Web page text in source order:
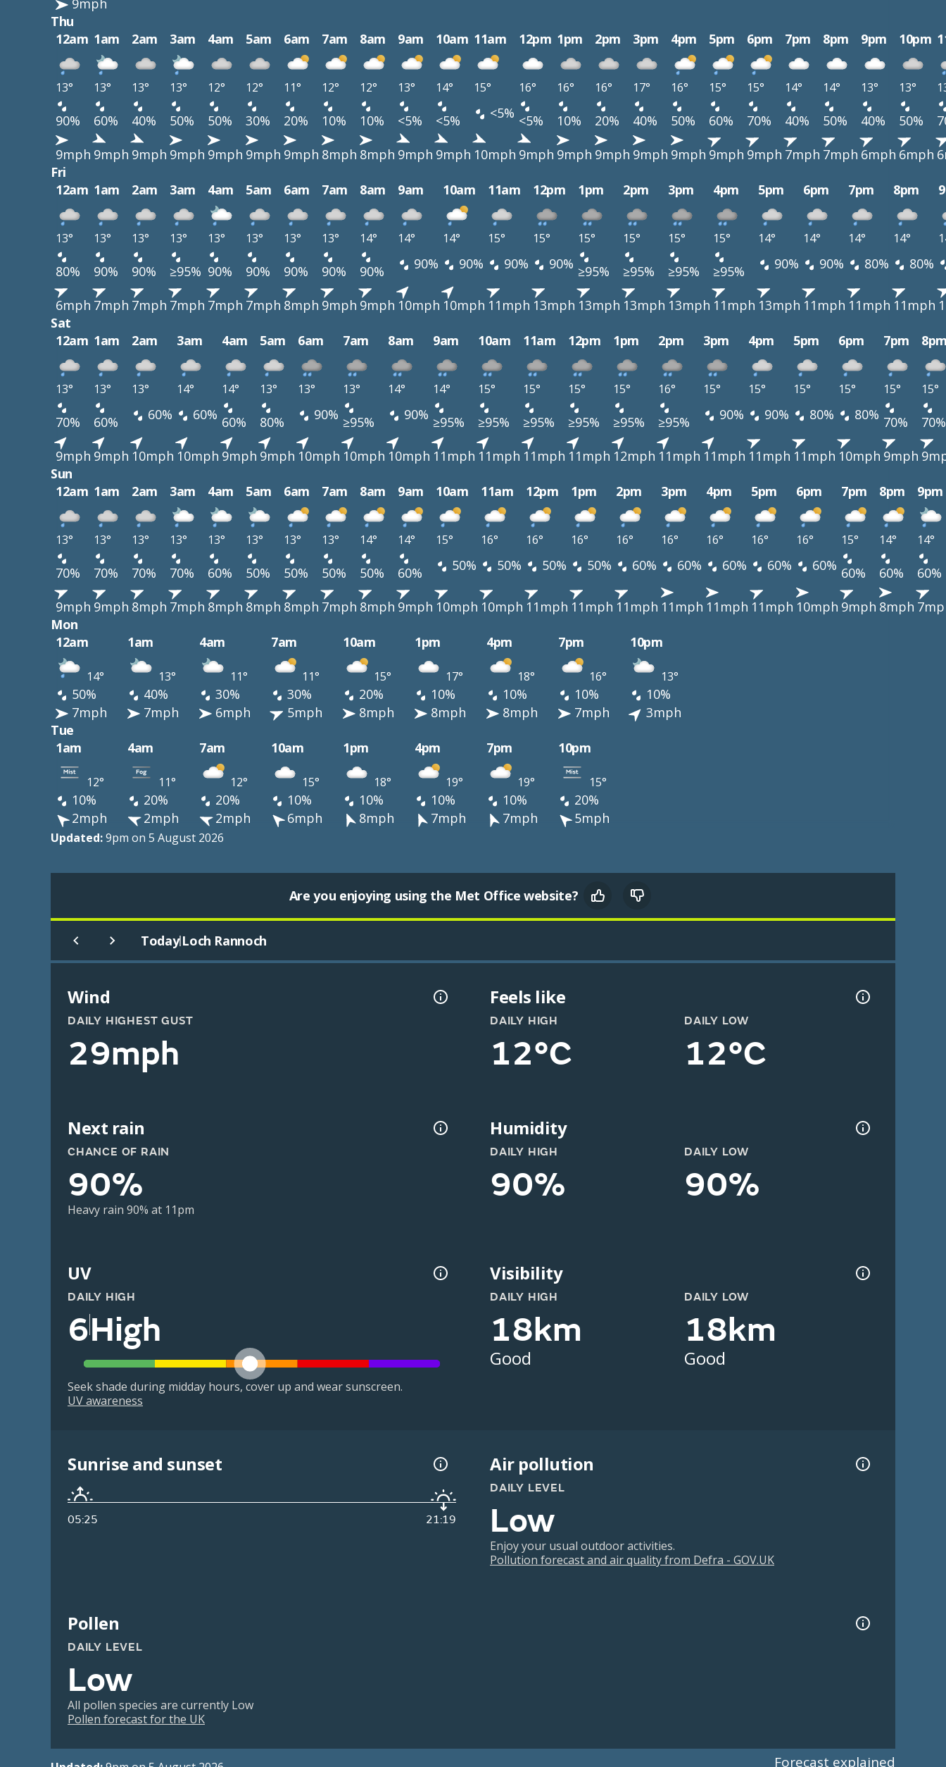
9mph
Thu
12am 1am 2am 3am 4am 5am 6am 7am 8am 9am 10am 11am 12pm 1pm 2pm 3pm 4pm 5pm 6pm 7pm 8pm 9pm 10pm
13° 13° 13° 13° 12° 12° 11° 12° 12° 13° 14° 15° 16° 16° 16° 17° 16° 15° 15° 14° 14° 13° 13°
90% 60% 40% 50% 50% 30% 20% 10% 10% <5% <5% <5% <5% 10% 20% 40% 50% 60% 70% 40% 50% 40% 50%
9mph 9mph 9mph 9mph 9mph 9mph 9mph 8mph 8mph 9mph 9mph 10mph 9mph 9mph 9mph 9mph 9mph 9mph 9mph 7mph 7mph 6mph 6mph
Fri
12am 1am 2am 3am 4am 5am 6am 7am 8am 9am 10am 11am 12pm 1pm 2pm 3pm 4pm 5pm 6pm 7pm 8pm
13° 13° 13° 13° 13° 13° 13° 13° 14° 14° 14° 15° 15° 15° 15° 15° 15° 14° 14° 14° 14°
80% 90% 90% ≥95% 90% 90% 90% 90% 90% 90% 90% 90% 90% ≥95% ≥95% ≥95% ≥95% 90% 90% 80% 80%
6mph 7mph 7mph 7mph 7mph 7mph 8mph 9mph 9mph 10mph 10mph 11mph 13mph 13mph 13mph 13mph 11mph 13mph 11mph 11mph 11mph
Sat
12am 1am 2am 3am 4am 5am 6am 7am 8am 9am 10am 11am 12pm 1pm 2pm 3pm 4pm 5pm 6pm 7pm
13° 13° 13° 14° 14° 13° 13° 13° 14° 14° 15° 15° 15° 15° 16° 15° 15° 15° 15° 15° 15°
70% 60% 60% 60% 60% 80% 90% ≥95% 90% ≥95% ≥95% ≥95% ≥95% ≥95% ≥95% 90% 90% 80% 80% 70%
70%
9mph 9mph 10mph 10mph 9mph 9mph 10mph 10mph 10mph 11mph 11mph 11mph 11mph 12mph 11mph 11mph 11mph 11mph 10mph 9mph
Sun
12am 1am 2am 3am 4am 5am 6am 7am 8am 9am 10am 11am 12pm 1pm 2pm 3pm 4pm 5pm 6pm 7pm 8pm 9pm
13° 13° 13° 13° 13° 13° 13° 13° 14° 14° 15° 16° 16° 16° 16° 16° 16° 16° 16° 15° 14° 14°
70% 70% 70% 70% 60% 50% 50% 50% 50% 60% 50% 50% 50% 50% 60% 60% 60% 60% 60% 60% 60%
60%
9mph 9mph 8mph 7mph 8mph 8mph 8mph 7mph 8mph 9mph 10mph 10mph 11mph 11mph 11mph 11mph 11mph 11mph 10mph 9mph 8mph
Mon
12am
1am 4am 7am 10am 1pm 4pm 7pm 10pm
14° 13° 11° 11° 15° 17° 18° 16° 13°
50% 40% 30% 30% 20% 10% 10% 10%
10%
7mph
7mph 6mph 5mph 8mph 8mph 8mph 7mph
3mph
Tue
1am
4am 7am 10am 1pm 4pm 7pm 10pm
12° 11° 12° 15° 18° 19° 19° 15°
10% 20% 20% 10% 10% 10% 10%
20%
2mph
2mph 2mph 6mph 8mph 7mph 7mph 5mph
Updated:9pm on 5 August 2026
Are you enjoying using the Met Office website?
Today|Loch Rannoch
Wind
DAILY HIGHEST GUST
29mph
Feels like
DAILY HIGH
12°C
DAILY LOW
12°C
Next rain
CHANCE OF RAIN
90%
Heavy rain 90% at 11pm
Humidity
DAILY HIGH
90%
DAILY LOW
90%
UV
DAILY HIGH
6High
Seek shade during midday hours, cover up and wear sunscreen.
UV awareness
Visibility
DAILY HIGH
18km
Good
DAILY LOW
18km
Good
Sunrise and sunset
05:25 21:19
Air pollution
DAILY LEVEL
Low
Enjoy your usual outdoor activities.
Pollution forecast and air quality from Defra - GOV.UK
Pollen
DAILY LEVEL
Low
All pollen species are currently Low
Pollen forecast for the UK
Forecast explained